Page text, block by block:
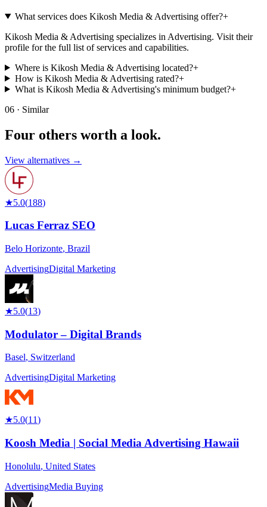
What services does Kikosh Media & Advertising offer?+
Kikosh Media & Advertising specializes in Advertising. Visit their
profile for the full list of services and capabilities.
Where is Kikosh Media & Advertising located?+
How is Kikosh Media & Advertising rated?+
What is Kikosh Media & Advertising's minimum budget?+
06 · Similar
Four others worth a look.
View alternatives →
★5.0(188)
Lucas Ferraz SEO
Belo Horizonte, Brazil
AdvertisingDigital Marketing
★5.0(13)
Modulator – Digital Brands
Basel, Switzerland
AdvertisingDigital Marketing
★5.0(11)
Koosh Media | Social Media Advertising Hawaii
Honolulu, United States
AdvertisingMedia Buying